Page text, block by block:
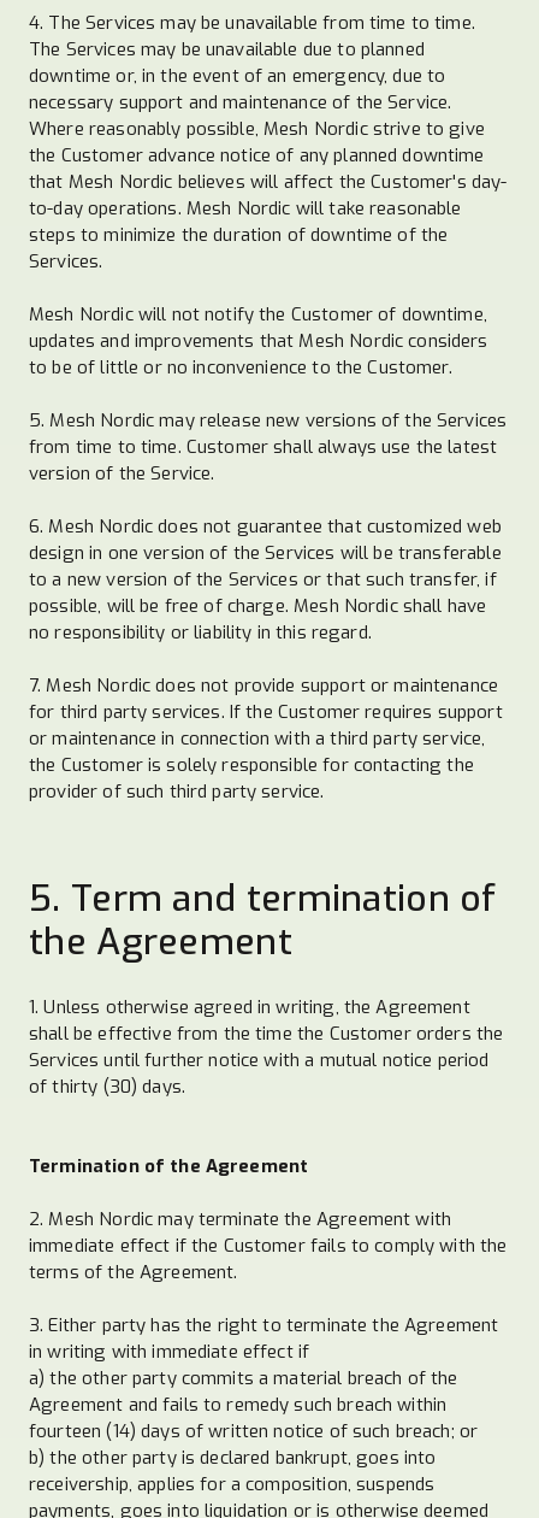
4. The Services may be unavailable from time to time.
The Services may be unavailable due to planned
downtime or, in the event of an emergency, due to
necessary support and maintenance of the Service.
Where reasonably possible, Mesh Nordic strive to give
the Customer advance notice of any planned downtime
that Mesh Nordic believes will affect the Customer's day-
to-day operations. Mesh Nordic will take reasonable
steps to minimize the duration of downtime of the
Services.
Mesh Nordic will not notify the Customer of downtime,
updates and improvements that Mesh Nordic considers
to be of little or no inconvenience to the Customer.
5. Mesh Nordic may release new versions of the Services
from time to time. Customer shall always use the latest
version of the Service.
6. Mesh Nordic does not guarantee that customized web
design in one version of the Services will be transferable
to a new version of the Services or that such transfer, if
possible, will be free of charge. Mesh Nordic shall have
no responsibility or liability in this regard.
7. Mesh Nordic does not provide support or maintenance
for third party services. If the Customer requires support
or maintenance in connection with a third party service,
the Customer is solely responsible for contacting the
provider of such third party service.
5. Term and termination of
the Agreement
1. Unless otherwise agreed in writing, the Agreement
shall be effective from the time the Customer orders the
Services until further notice with a mutual notice period
of thirty (30) days.
Termination of the Agreement
2. Mesh Nordic may terminate the Agreement with
immediate effect if the Customer fails to comply with the
terms of the Agreement.
3. Either party has the right to terminate the Agreement
in writing with immediate effect if
a) the other party commits a material breach of the
Agreement and fails to remedy such breach within
fourteen (14) days of written notice of such breach; or
b) the other party is declared bankrupt, goes into
receivership, applies for a composition, suspends
payments, goes into liquidation or is otherwise deemed